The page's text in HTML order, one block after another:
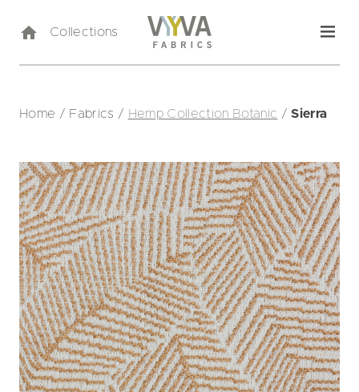
Collections
Home / Fabrics / Hemp Collection Botanic /Sierra